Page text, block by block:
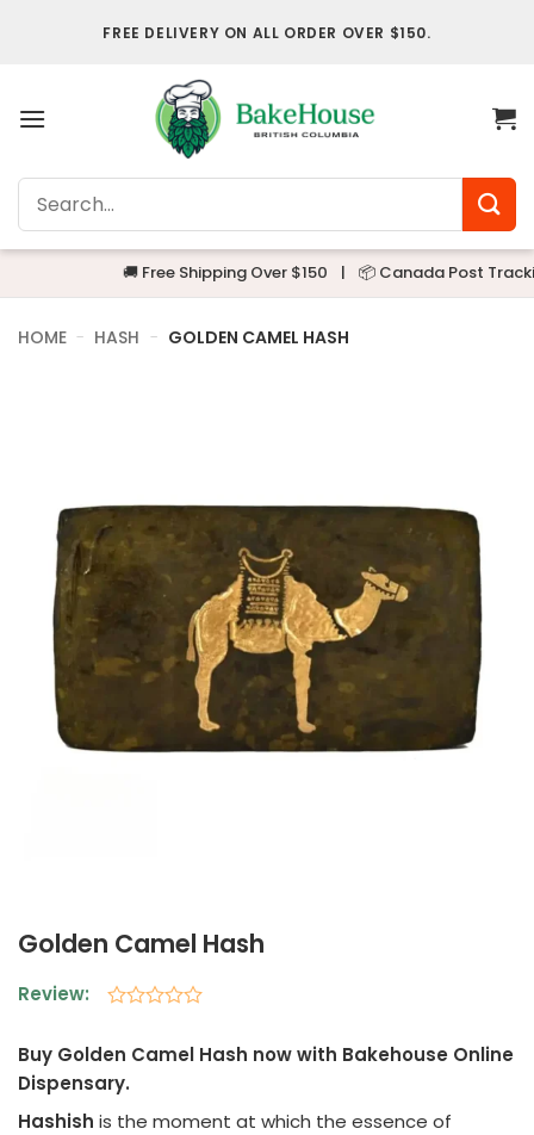
FREE DELIVERY ON ALL ORDER OVER $150.
for:
🚚 Free Shipping Over $150 | 📦 Canada Post Tracking
HOME - HASH - GOLDEN CAMEL HASH
Golden Camel Hash
Review:
out
of
5
Buy Golden Camel Hash now with Bakehouse Online
Dispensary.
Hashish is the moment at which the essence of